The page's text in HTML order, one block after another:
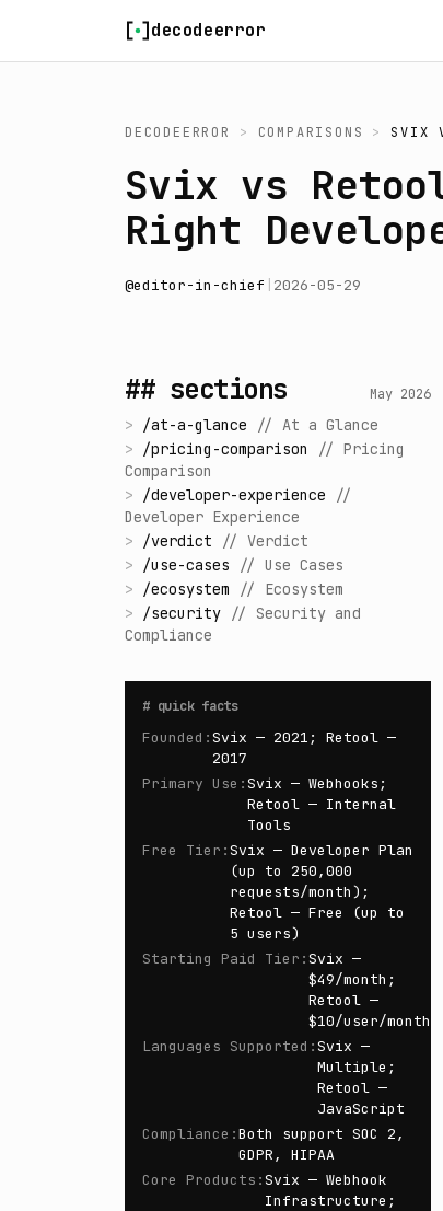
decodeerror
DECODEERROR > COMPARISONS > SVIX
Svix vs
Right
@editor-in-chief 2026-05-29
## sections May 2026
> /at-a-glance // At a Glance
> /pricing-comparison // Pricing
Comparison
> /developer-experience
//
Developer Experience
> /verdict // Verdict
> /use-cases // Use Cases
> /ecosystem // Ecosystem
> /security // Security and
Compliance
# quick facts
Founded :Svix — 2021; Retool —
2017
Primary Use :Svix — Webhooks;
Retool — Internal
Tools
Free Tier :Svix — Developer Plan
(up to 250,000
requests/month);
Retool — Free (up to
5 users)
Starting Paid Tier :Svix —
$49/month;
Retool —
$10/user/month
Languages Supported :Svix —
Multiple;
Retool —
JavaScript
Compliance :Both support SOC 2,
GDPR, HIPAA
Core Products :Svix — Webhook
Infrastructure;